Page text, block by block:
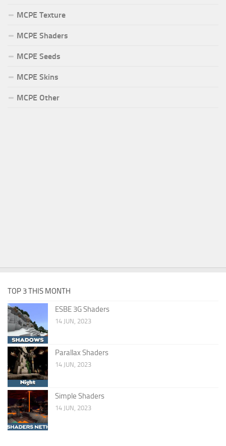
MCPE Texture
MCPE Shaders
MCPE Seeds
MCPE Skins
MCPE Other
TOP 3 THIS MONTH
ESBE 3G Shaders
14 JUN, 2023
Parallax Shaders
14 JUN, 2023
Simple Shaders
14 JUN, 2023